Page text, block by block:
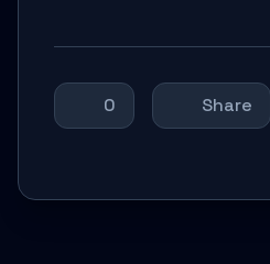
0 Share